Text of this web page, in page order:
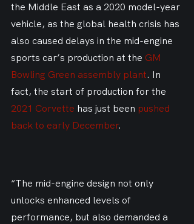
the Middle East as a 2020 model-year
vehicle, as the global health crisis has
also caused delays in the mid-engine
sports car’s production at the GM
Bowling Green assembly plant. In
fact, the start of production for the
2021 Corvette has just been pushed
back to early December.
“The mid-engine design not only
unlocks enhanced levels of
performance, but also demanded a